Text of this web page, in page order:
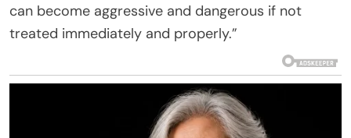
can become aggressive and dangerous if not
treated immediately and properly.”